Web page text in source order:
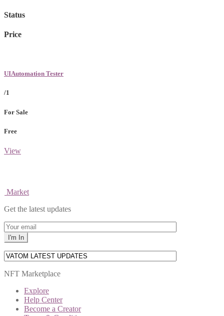
Status
Price
UIAutomation Tester
/1
For Sale
Free
View
Market
Get the latest updates
NFT Marketplace
Explore
Help Center
Become a Creator